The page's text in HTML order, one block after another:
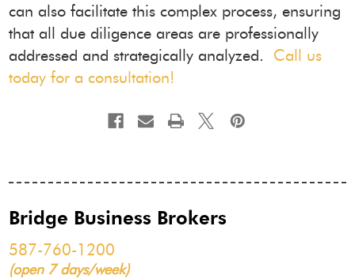
can also facilitate this complex process, ensuring
that all due diligence areas are professionally
addressed and strategically analyzed. Call us
today for a consultation!
Bridge Business Brokers
587-760-1200
(open 7 days/week)